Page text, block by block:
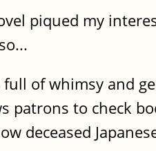
piqued my
full of whimsy and
patrons to check
deceased